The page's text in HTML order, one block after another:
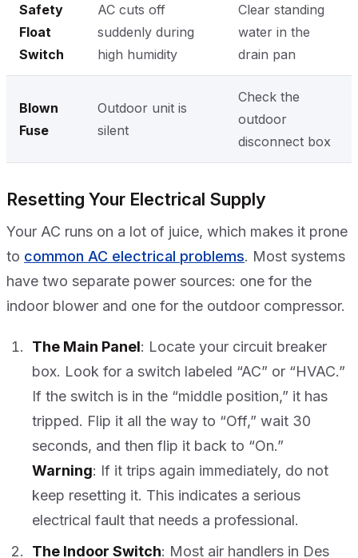
Safety
Float
Switch
AC cuts off
suddenly during
high humidity
Clear standing
water in the
drain pan
Blown
Fuse
Outdoor unit is
silent
Check the
outdoor
disconnect box
Resetting Your Electrical Supply
Your AC runs on a lot of juice, which makes it prone
to common AC electrical problems. Most systems
have two separate power sources: one for the
indoor blower and one for the outdoor compressor.
The Main Panel: Locate your circuit breaker
box. Look for a switch labeled “AC” or “HVAC.”
If the switch is in the “middle position,” it has
tripped. Flip it all the way to “Off,” wait 30
seconds, and then flip it back to “On.”
Warning: If it trips again immediately, do not
keep resetting it. This indicates a serious
electrical fault that needs a professional.
The Indoor Switch: Most air handlers in Des